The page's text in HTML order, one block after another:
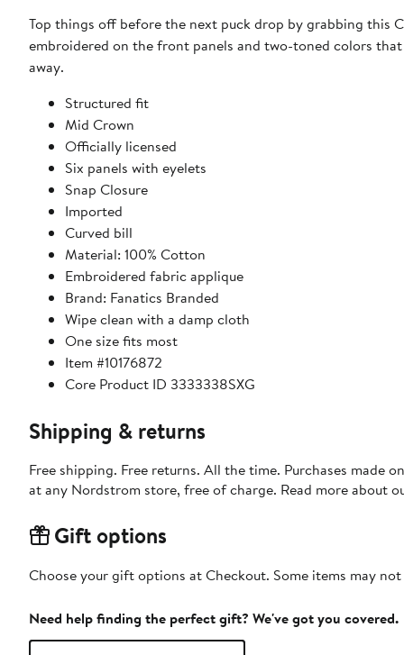
Top things off before the next puck drop by grabbing this
embroidered on the front panels and two-toned colors
away.
Structured fit
Mid Crown
Officially licensed
Six panels with eyelets
Snap Closure
Imported
Curved bill
Material: 100% Cotton
Embroidered fabric applique
Brand: Fanatics Branded
Wipe clean with a damp cloth
One size fits most
Item #10176872
Core Product ID 3333338SXG
Shipping & returns
Free shipping. Free returns. All the time. Purchases made
at any Nordstrom store, free of charge. Read more about
Gift options
Choose your gift options at Checkout. Some items may
Need help finding the perfect gift? We've got you covered.